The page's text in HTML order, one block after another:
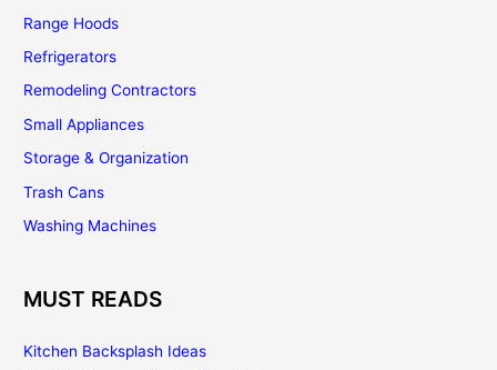
Range Hoods
Refrigerators
Remodeling Contractors
Small Appliances
Storage & Organization
Trash Cans
Washing Machines
MUST READS
Kitchen Backsplash Ideas